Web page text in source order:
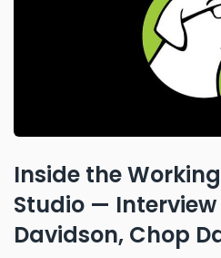
Inside the
Studio —
Davidson, Chop